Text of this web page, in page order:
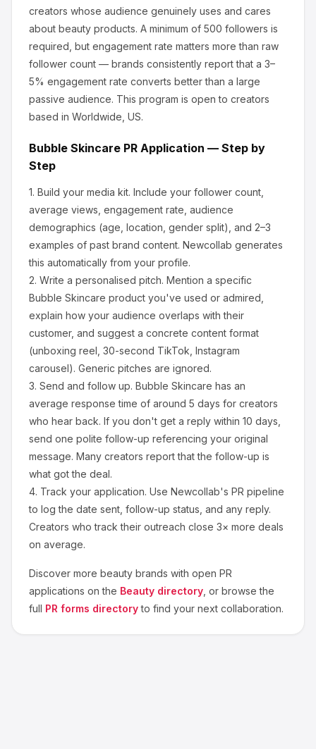
creators whose audience genuinely uses and cares
about beauty products. A minimum of 500 followers is
required, but engagement rate matters more than raw
follower count — brands consistently report that a 3–
5% engagement rate converts better than a large
passive audience. This program is open to creators
based in Worldwide, US.
Bubble Skincare PR Application — Step by
Step
1. Build your media kit. Include your follower count,
average views, engagement rate, audience
demographics (age, location, gender split), and 2–3
examples of past brand content. Newcollab generates
this automatically from your profile.
2. Write a personalised pitch. Mention a specific
Bubble Skincare product you've used or admired,
explain how your audience overlaps with their
customer, and suggest a concrete content format
(unboxing reel, 30-second TikTok, Instagram
carousel). Generic pitches are ignored.
3. Send and follow up. Bubble Skincare has an
average response time of around 5 days for creators
who hear back. If you don't get a reply within 10 days,
send one polite follow-up referencing your original
message. Many creators report that the follow-up is
what got the deal.
4. Track your application. Use Newcollab's PR pipeline
to log the date sent, follow-up status, and any reply.
Creators who track their outreach close 3× more deals
on average.
Discover more beauty brands with open PR
applications on the Beauty directory , or browse the
full PR forms directory to find your next collaboration.